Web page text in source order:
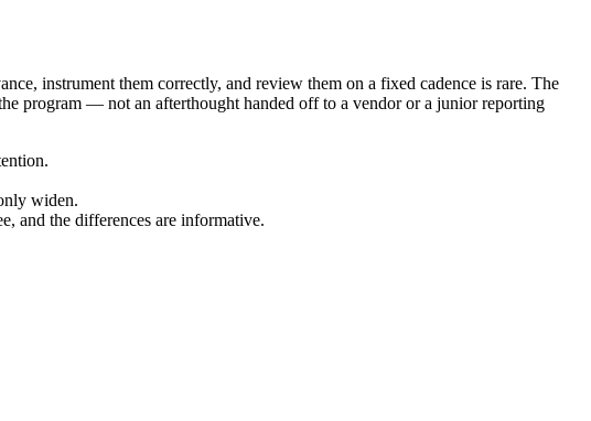
instrument them correctly, and review them on a fixed cadence is rare. The
program — not an afterthought handed off to a vendor or a junior reporting
widen.
and the differences are informative.